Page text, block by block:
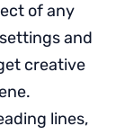
of any
and
creative
lines,